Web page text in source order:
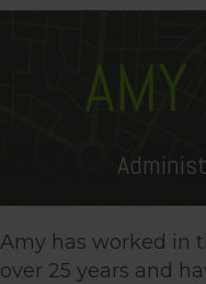
Amy has worked in
over 25 years and